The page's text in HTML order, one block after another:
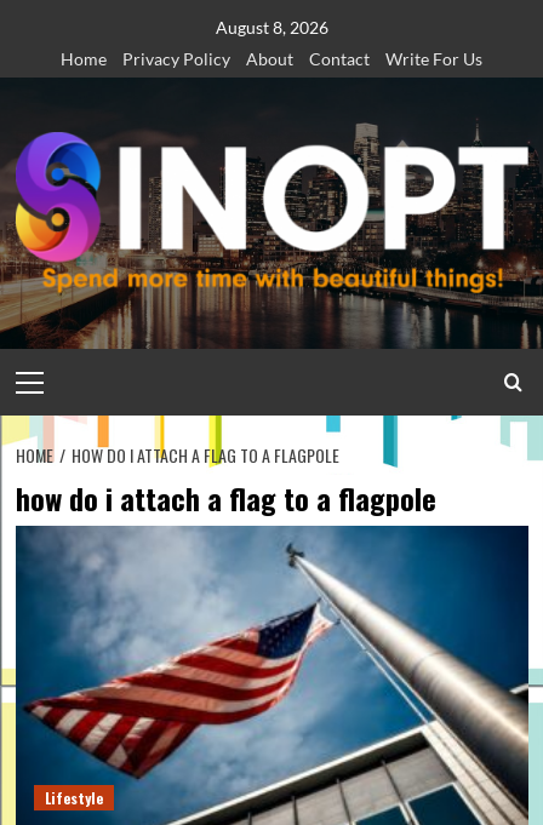
content
August 8, 2026
Home
Privacy Policy About Contact Write For Us
Menu
HOME HOW DO I ATTACH A FLAG TO A FLAGPOLE
how do i attach a flag to a flagpole
Lifestyle